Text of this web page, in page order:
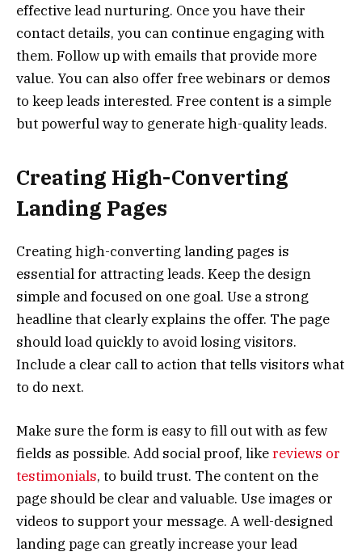
effective lead nurturing. Once you have their
contact details, you can continue engaging with
them. Follow up with emails that provide more
value. You can also offer free webinars or demos
to keep leads interested. Free content is a simple
but powerful way to generate high-quality leads.
Creating High-Converting
Landing Pages
Creating high-converting landing pages is
essential for attracting leads. Keep the design
simple and focused on one goal. Use a strong
headline that clearly explains the offer. The page
should load quickly to avoid losing visitors.
Include a clear call to action that tells visitors what
to do next.
Make sure the form is easy to fill out with as few
fields as possible. Add social proof, likereviews or
testimonials, to build trust. The content on the
page should be clear and valuable. Use images or
videos to support your message. A well-designed
landing page can greatly increase your lead